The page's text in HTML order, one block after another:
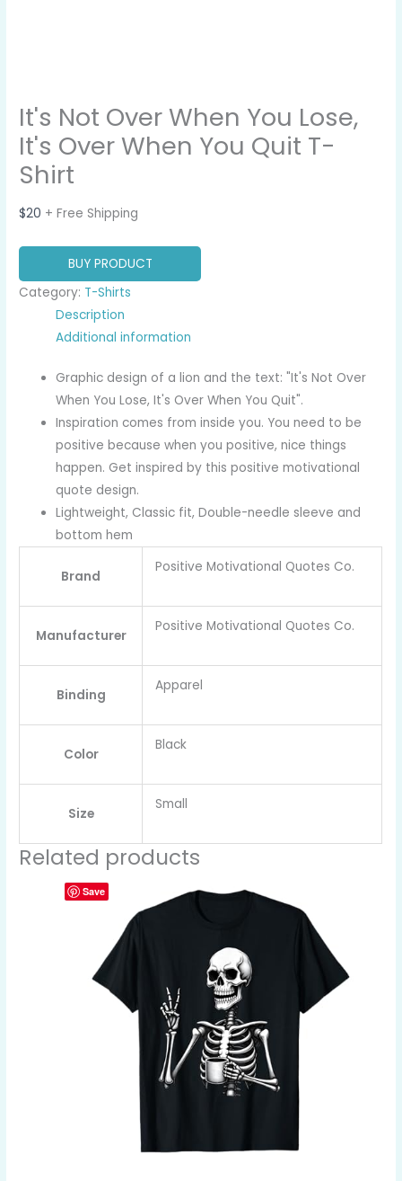
It's Not Over When You Lose,
It's Over When You Quit T-
Shirt
$20 + Free Shipping
BUY PRODUCT
Category: T-Shirts
Description
Additional information
Graphic design of a lion and the text: "It's Not Over
When You Lose, It's Over When You Quit".
Inspiration comes from inside you. You need to be
positive because when you positive, nice things
happen. Get inspired by this positive motivational
quote design.
Lightweight, Classic fit, Double-needle sleeve and
bottom hem
Brand
Positive Motivational Quotes Co.
Manufacturer
Positive Motivational Quotes Co.
Binding
Apparel
Color
Black
Size
Small
Related products
Save